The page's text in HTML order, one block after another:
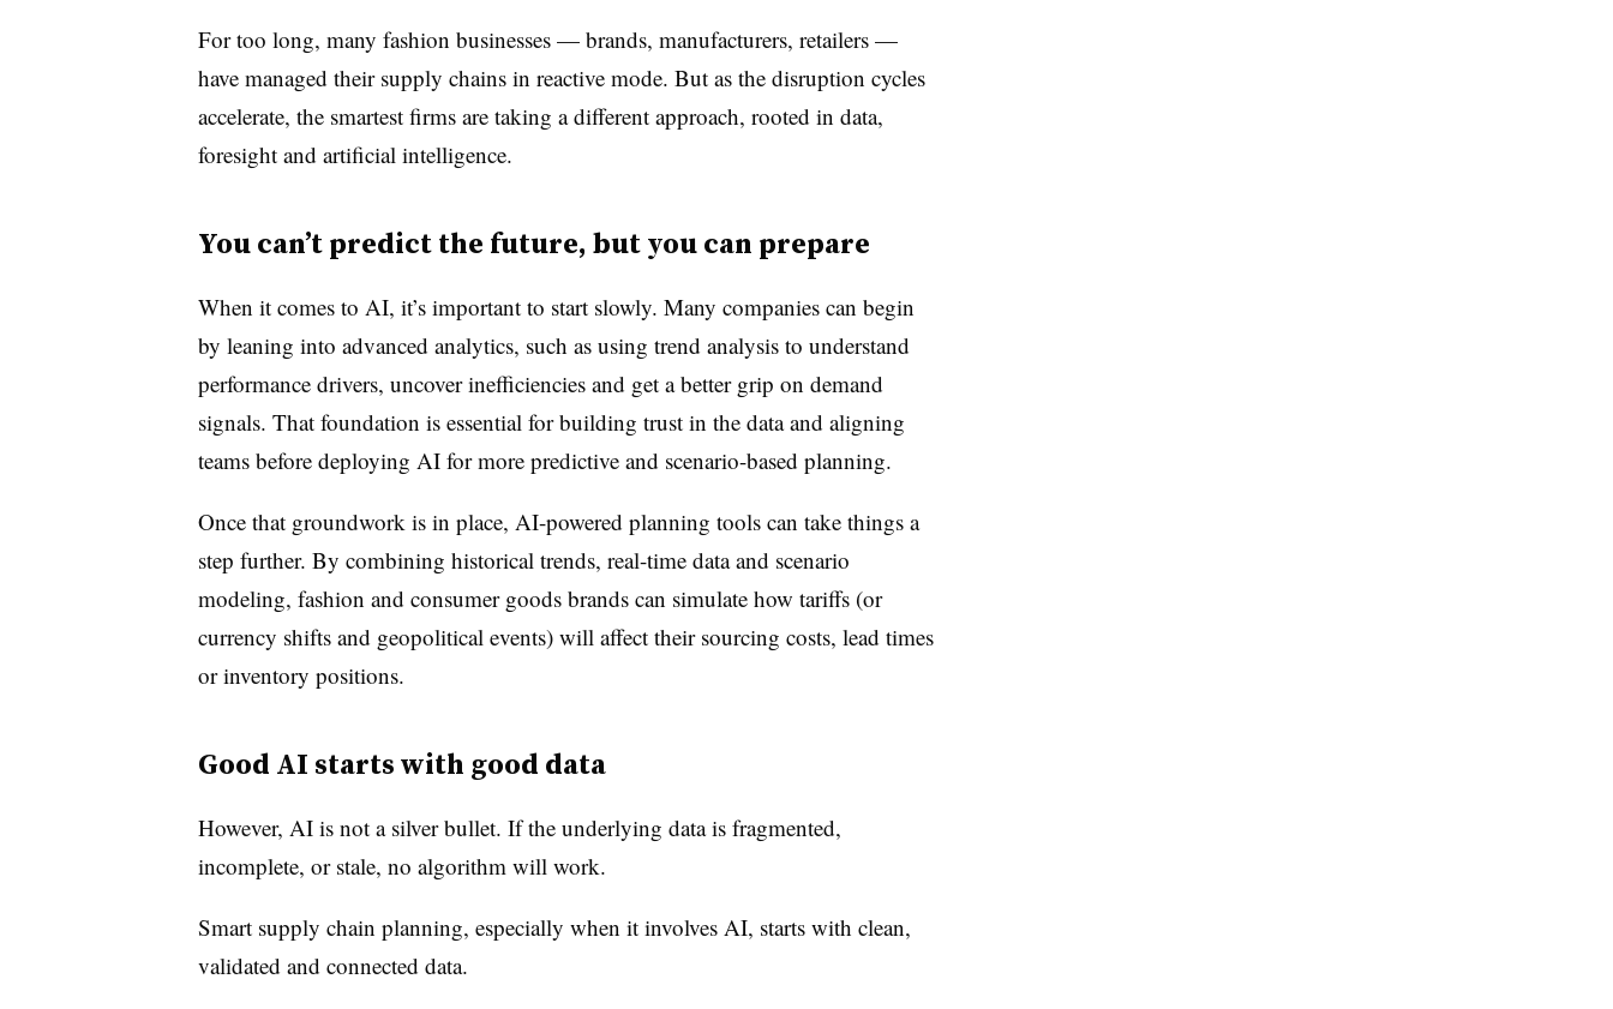
For too long, many fashion businesses — brands, manufacturers, retailers —
have managed their supply chains in reactive mode. But as the disruption cycles
accelerate, the smartest firms are taking a different approach, rooted in data,
foresight and artificial intelligence.
You can’t predict the future, but you can prepare
When it comes to AI, it’s important to start slowly. Many companies can begin
by leaning into advanced analytics, such as using trend analysis to understand
performance drivers, uncover inefficiencies and get a better grip on demand
signals. That foundation is essential for building trust in the data and aligning
teams before deploying AI for more predictive and scenario-based planning.
Once that groundwork is in place, AI-powered planning tools can take things a
step further. By combining historical trends, real-time data and scenario
modeling, fashion and consumer goods brands can simulate how tariffs (or
currency shifts and geopolitical events) will affect their sourcing costs, lead times
or inventory positions.
Good AI starts with good data
However, AI is not a silver bullet. If the underlying data is fragmented,
incomplete, or stale, no algorithm will work.
Smart supply chain planning, especially when it involves AI, starts with clean,
validated and connected data.